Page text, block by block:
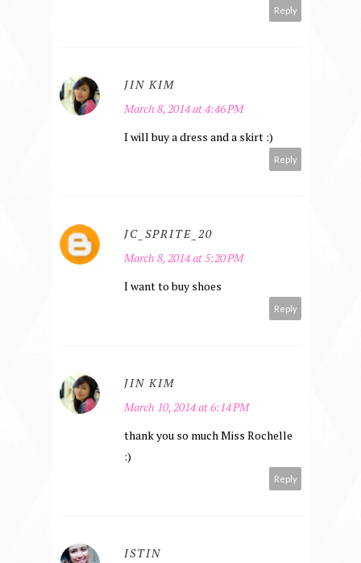
Reply
JIN KIM
March 8, 2014 at 4:46 PM
I will buy a dress and a skirt :)
Reply
JC_SPRITE_20
March 8, 2014 at 5:20 PM
I want to buy shoes
Reply
JIN KIM
March 10, 2014 at 6:14 PM
thank you so much Miss Rochelle
:)
Reply
ISTIN